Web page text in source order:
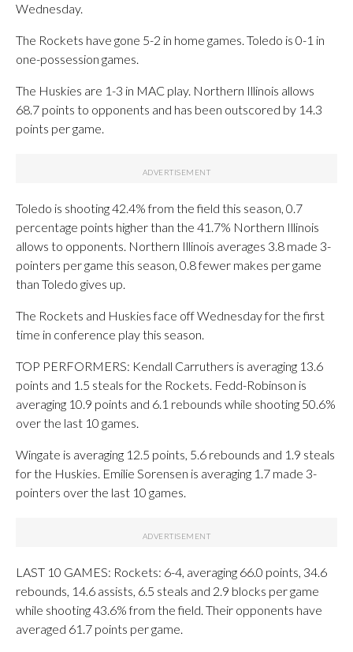
Wednesday.
The Rockets have gone 5-2 in home games. Toledo is 0-1 in
one-possession games.
The Huskies are 1-3 in MAC play. Northern Illinois allows
68.7 points to opponents and has been outscored by 14.3
points per game.
Toledo is shooting 42.4% from the field this season, 0.7
percentage points higher than the 41.7% Northern Illinois
allows to opponents. Northern Illinois averages 3.8 made 3-
pointers per game this season, 0.8 fewer makes per game
than Toledo gives up.
The Rockets and Huskies face off Wednesday for the first
time in conference play this season.
TOP PERFORMERS: Kendall Carruthers is averaging 13.6
points and 1.5 steals for the Rockets. Fedd-Robinson is
averaging 10.9 points and 6.1 rebounds while shooting 50.6%
over the last 10 games.
Wingate is averaging 12.5 points, 5.6 rebounds and 1.9 steals
for the Huskies. Emilie Sorensen is averaging 1.7 made 3-
pointers over the last 10 games.
LAST 10 GAMES: Rockets: 6-4, averaging 66.0 points, 34.6
rebounds, 14.6 assists, 6.5 steals and 2.9 blocks per game
while shooting 43.6% from the field. Their opponents have
averaged 61.7 points per game.